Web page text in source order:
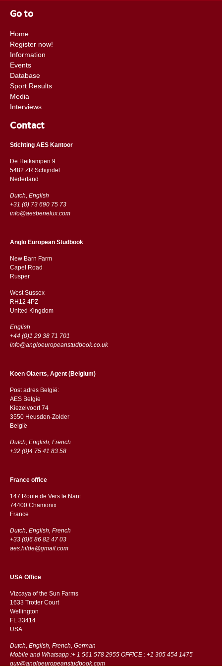
Go to
Home
Register now!
Information
Events
Database
Sport Results
Media
Interviews
Contact
Stichting AES Kantoor
De Heikampen 9
5482 ZR Schijndel
​​Nederland
Dutch, English
+31 (0) 73 690 75 73
info@aesbenelux.com
Anglo European Studbook
New Barn Farm
Capel Road
​​Rusper
West Sussex
RH12 4PZ
​​United Kingdom
English
+44 (0)1 29 38 71 701
info@angloeuropeanstudbook.co.uk
Koen Olaerts, Agent (Belgium)
Post adres België:
AES Belgie
Kiezelvoort 74
3550 Heusden-Zolder
België
Dutch, English, French
+32 (0)4 75 41 83 58
France office
147 Route de Vers le Nant
74400 Chamonix
France
Dutch, English, French
+33 (0)6 86 82 47 03
aes.hilde@gmail.com
USA Office
Vizcaya of the Sun Farms
1633 Trotter Court
Wellington
FL 33414
USA
Dutch, English, French, German
Mobile and Whatsapp :+ 1 561 578 2955 OFFICE : +1 305 454 1475
guy@angloeuropeanstudbook.com